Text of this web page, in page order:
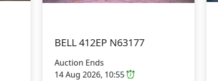
BELL 412EP N63177
Auction Ends
14 Aug 2026, 10:55